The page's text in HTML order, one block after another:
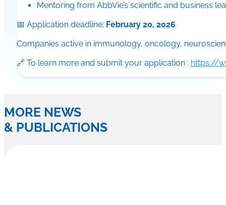
Mentoring from AbbVie’s scientific and business
📅 Application deadline: February 20, 2026
Companies active in immunology, oncology,
🔗 To learn more and submit your application : https://
MORE NEWS
& PUBLICATIONS